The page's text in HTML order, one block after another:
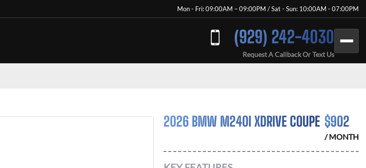
Mon - Fri: 09:00AM – 09:00PM / Sat - Sun: 10:00AM - 07:00PM
(929) 242-4030
Request A Callback Or Text Us
2026 BMW M240I XDRIVE COUPE $902
/ MONTH